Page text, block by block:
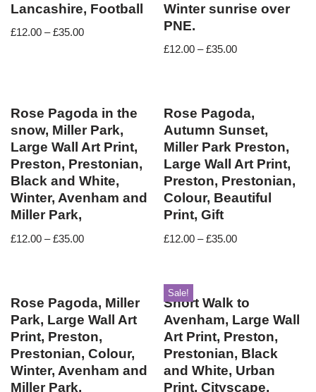
Lancashire, Football
£12.00 –£35.00
Winter sunrise over
PNE.
£12.00 –£35.00
Rose Pagoda in the
snow, Miller Park,
Large Wall Art Print,
Preston, Prestonian,
Black and White,
Winter, Avenham and
Miller Park,
£12.00 –£35.00
Rose Pagoda,
Autumn Sunset,
Miller Park Preston,
Large Wall Art Print,
Preston, Prestonian,
Colour, Beautiful
Print, Gift
£12.00 –£35.00
Rose Pagoda, Miller
Park, Large Wall Art
Print, Preston,
Prestonian, Colour,
Winter, Avenham and
Miller Park,
Sale!
Short Walk to
Avenham, Large Wall
Art Print, Preston,
Prestonian, Black
and White, Urban
Print, Cityscape,